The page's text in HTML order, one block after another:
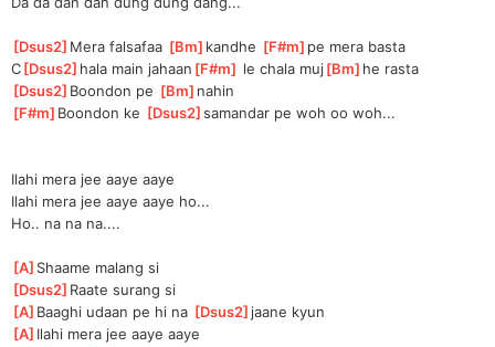
[Dsus2 ]Mera falsafaa [Bm ]kandhe [F#m ]pe mera basta
C[Dsus2 ]hala main jahaan [F#m le chala muj [Bm ]he rasta
[Dsus2 ]Boondon pe [Bm ]nahin
[F#m ]Boondon ke [Dsus2 ]
samandar pe woh oo woh...
Ilahi mera jee aaye aaye
Ilahi mera jee aaye aaye ho...
Ho.. na na na....
[A ]Shaame malang si
[Dsus2 ]Raate surang si
[A ]Baaghi udaan pe hi na [Dsus2 ]
jaane kyun
[A ]Ilahi mera jee aaye aaye